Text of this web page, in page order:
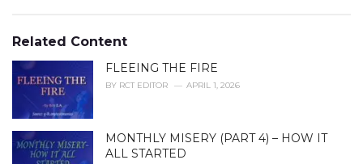
o
r
i
e
:Related Content
FLEEING THE FIRE
BY RCT EDITOR APRIL 1, 2026
MONTHLY MISERY (PART 4) – HOW IT
ALL STARTED